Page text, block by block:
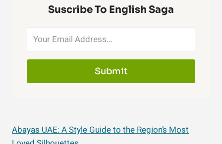
Suscribe To English Saga
Submit
Abayas UAE: A Style Guide to the Region’s Most